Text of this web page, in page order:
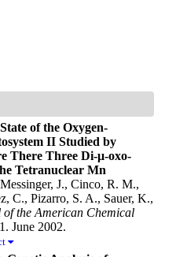
of the Oxygen-
II Studied by
There Three Di-μ-oxo-
Tetranuclear Mn
J., Cinco, R. M.,
C., Pizarro, S. A., Sauer, K.,
of the American Chemical
June 2002.